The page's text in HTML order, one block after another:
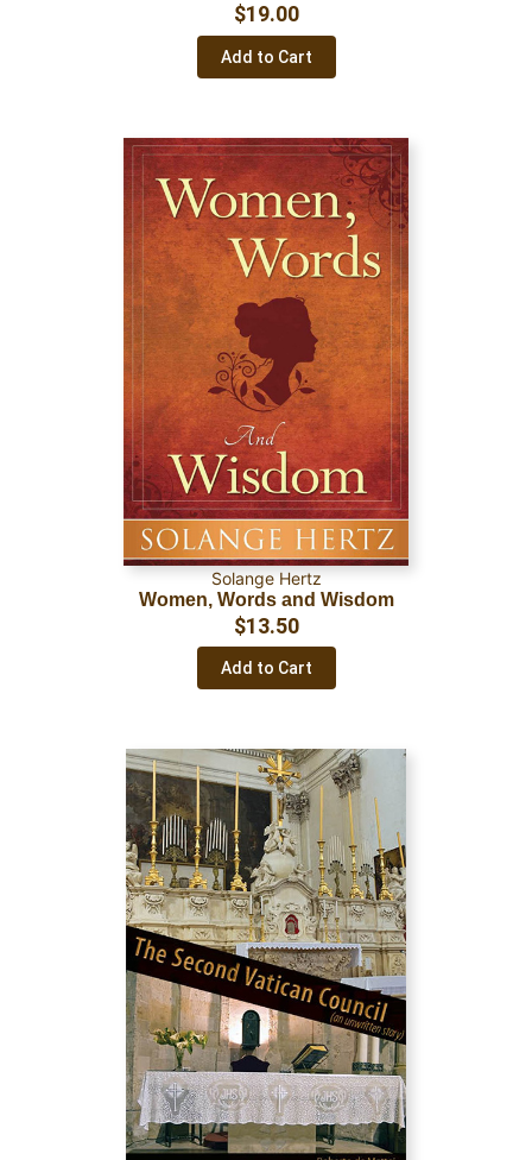
Add to Cart
$19.00
Solange Hertz
Women, Words and Wisdom
Add to Cart
$13.50